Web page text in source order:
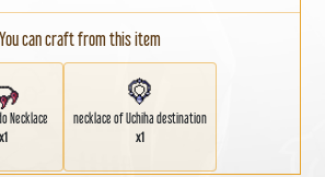
You can craft from this item
Necklace
x1
necklace of Uchiha destination
x1